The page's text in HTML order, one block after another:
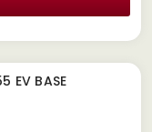
EV BASE